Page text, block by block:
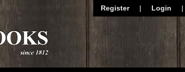
Register | Login |